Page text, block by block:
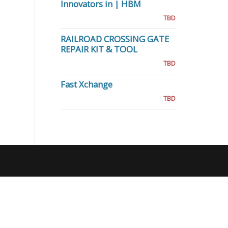
Innovators in | HBM
TBD
RAILROAD CROSSING GATE
REPAIR KIT & TOOL
TBD
Fast Xchange
TBD